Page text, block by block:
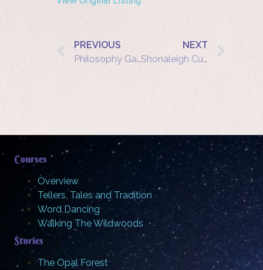
PREVIOUS
Philosophy Garden at The Warren: Shonaleigh Cumbers tells ‘The Ruby Tree‘
NEXT
Shonaleigh Cumbers shows how to build communities with story and pastry
Courses
Overview
Tellers, Tales and Tradition
Word Dancing
Walking The Wildwoods
Stories
The Opal Forest